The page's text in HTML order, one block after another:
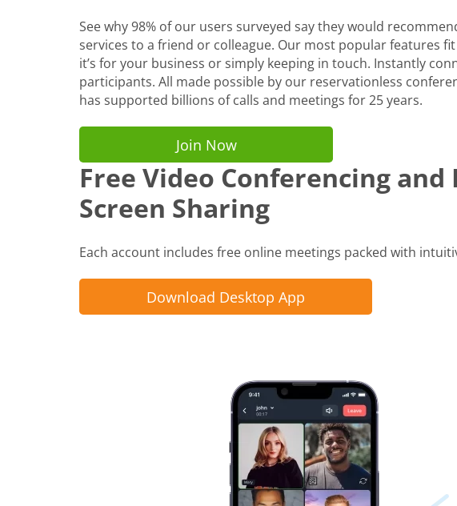
See why 98% of our users surveyed say they would
services to a friend or colleague. Our most popular features
it’s for your business or simply keeping in touch. Instantly
participants. All made possible by our reservationless
has supported billions of calls and meetings for 25 years.
Join Now
Free Video Conferencing and
Screen Sharing
Each account includes free online meetings packed with
Download Desktop App